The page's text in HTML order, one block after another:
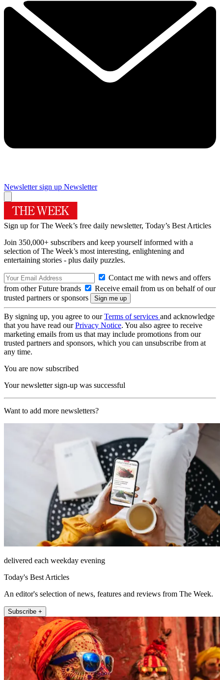
Newsletter sign up Newsletter
Sign up for The Week’s free daily newsletter, Today’s Best Articles
Join 350,000+ subscribers and keep yourself informed with a
selection of The Week’s most interesting, enlightening and
entertaining stories - plus daily puzzles.
Contact me with news and offers
from other Future brands
Receive email from us on behalf of our
trusted partners or sponsors
By signing up, you agree to ourTerms of services and acknowledge
that you have read ourPrivacy Notice. You also agree to receive
marketing emails from us that may include promotions from our
trusted partners and sponsors, which you can unsubscribe from at
any time.
You are now subscribed
Your newsletter sign-up was successful
Want to add more newsletters?
delivered each weekday evening
Today's Best Articles
An editor's selection of news, features and reviews from The Week.
Subscribe +